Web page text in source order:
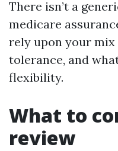
There isn’t a
medicare
rely upon your
tolerance, and
flexibility.
What to
review